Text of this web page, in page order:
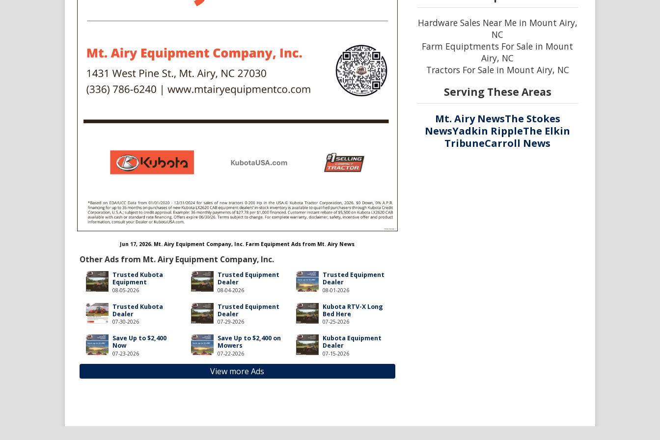
Jun 17, 2026. Mt. Airy Equipment Company, Inc. Farm Equipment Ads from Mt. Airy News
Other Ads from Mt. Airy Equipment Company, Inc.
Trusted Kubota
Equipment
08-05-2026
Trusted Equipment
Dealer
08-04-2026
Trusted Equipment
Dealer
08-01-2026
Trusted Kubota
Dealer
07-30-2026
Trusted Equipment
Dealer
07-29-2026
Kubota RTV-X Long
Bed Here
07-25-2026
Save Up to $2,400
Now
07-23-2026
Save Up to $2,400 on
Mowers
07-22-2026
Kubota Equipment
Dealer
07-15-2026
View more Ads
Hardware Sales Near Me in Mount Airy,
NC
Farm Equiptments For Sale in Mount
Airy, NC
Tractors For Sale in Mount Airy, NC
Serving These Areas
Mt. Airy NewsThe Stokes
NewsYadkin RippleThe Elkin
TribuneCarroll News